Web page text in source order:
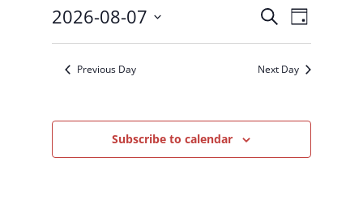
7,
2026
Events
Search
Views
SearchEvent
Views
Day
2026-08-07
Select
date.Previous Day Next Day
Subscribe to calendar